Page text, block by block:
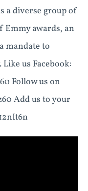
a diverse group of
awards, an
mandate to
us Facebook:
Follow us on
Add us to your